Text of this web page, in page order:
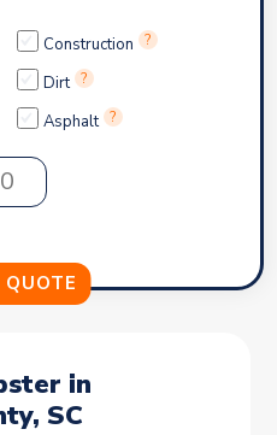
Construction ?
Dirt ?
Asphalt ?
in
SC